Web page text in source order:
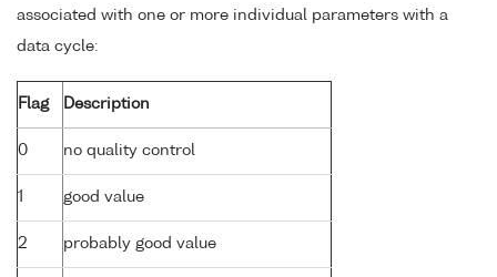
associated with one or more individual parameters with a
data cycle:
Flag Description
0 no quality control
1 good value
2 probably good value